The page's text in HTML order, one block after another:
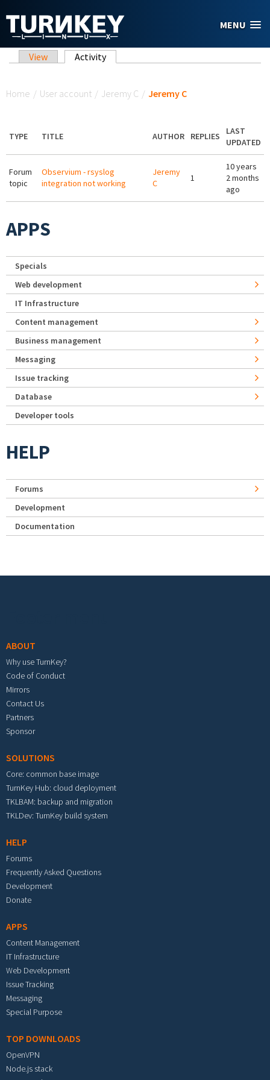
MENU
Primary tabs
View Activity(active tab)
Home / User account / Jeremy C / Jeremy C
TYPE TITLE AUTHOR REPLIES
LAST
UPDATED
Forum
topic
Observium - rsyslog
integration not working
Jeremy
C
1
10 years
2 months
ago
APPS
Specials
Web development
IT Infrastructure
Content management
Business management
Messaging
Issue tracking
Database
Developer tools
HELP
Forums
Development
Documentation
ABOUT
Why use TurnKey?
Code of Conduct
Mirrors
Contact Us
Partners
Sponsor
SOLUTIONS
Core: common base image
TurnKey Hub: cloud deployment
TKLBAM: backup and migration
TKLDev: TurnKey build system
HELP
Forums
Frequently Asked Questions
Development
Donate
APPS
Content Management
IT Infrastructure
Web Development
Issue Tracking
Messaging
Special Purpose
TOP DOWNLOADS
OpenVPN
Node.js stack